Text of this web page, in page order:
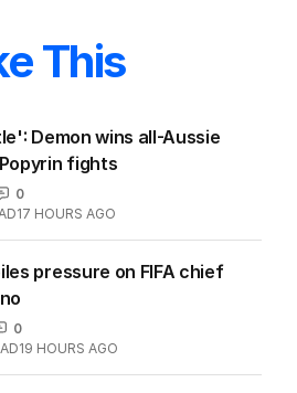
This
Demon wins all-Aussie
fights
0
17 HOURS AGO
pressure on FIFA chief
0
19 HOURS AGO